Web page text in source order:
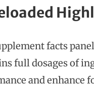
facts
full dosages of
and enhance